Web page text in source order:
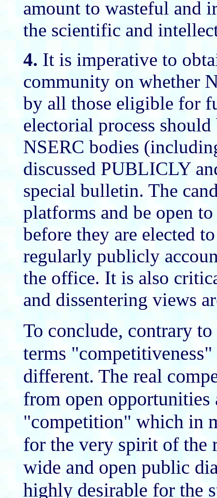
amount to wasteful and
the scientific and
4. It is imperative to
community on whether
by all those eligible for
electorial process
NSERC bodies
discussed PUBLICLY
special bulletin. The
platforms and be open
before they are elected
regularly publicly
the office. It is also
and dissentering views
To conclude, contrary
terms
different. The real
from open
"competition" which in
for the very spirit of the
wide and open public
highly desirable for the